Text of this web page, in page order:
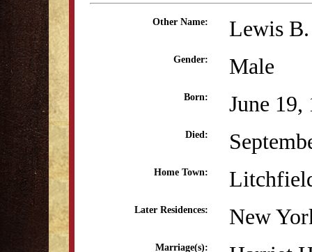
Other Name: Lewis
Gender: Male
Born: June 19,
Died:
Home Town:
Later Residences: New
Marriage(s):